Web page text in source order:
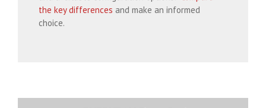
the key differences and make an informed
choice.